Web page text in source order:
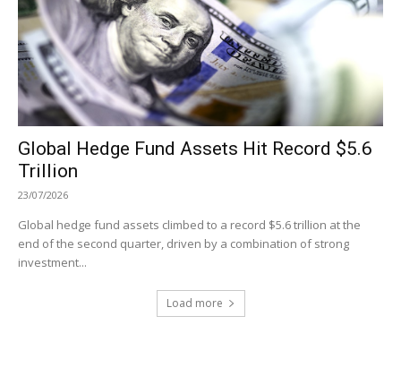
Global Hedge Fund Assets Hit Record $5.6
Trillion
23/07/2026
Global hedge fund assets climbed to a record $5.6 trillion at the
end of the second quarter, driven by a combination of strong
investment...
Load more